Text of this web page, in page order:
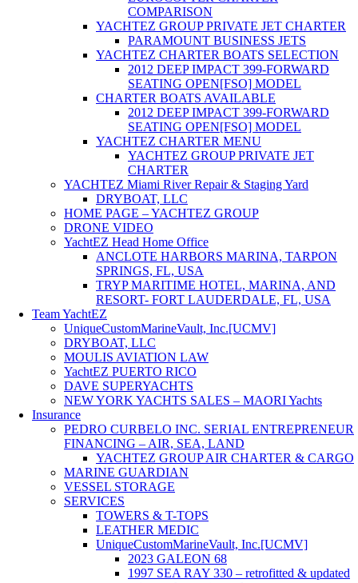
COMPARISON
YACHTEZ GROUP PRIVATE JET CHARTER
PARAMOUNT BUSINESS JETS
YACHTEZ CHARTER BOATS SELECTION
2012 DEEP IMPACT 399-FORWARD
SEATING OPEN[FSO] MODEL
CHARTER BOATS AVAILABLE
2012 DEEP IMPACT 399-FORWARD
SEATING OPEN[FSO] MODEL
YACHTEZ CHARTER MENU
YACHTEZ GROUP PRIVATE JET
CHARTER
YACHTEZ Miami River Repair & Staging Yard
DRYBOAT, LLC
HOME PAGE – YACHTEZ GROUP
DRONE VIDEO
YachtEZ Head Home Office
ANCLOTE HARBORS MARINA, TARPON
SPRINGS, FL, USA
TRYP MARITIME HOTEL, MARINA, AND
RESORT- FORT LAUDERDALE, FL, USA
Team YachtEZ
UniqueCustomMarineVault, Inc.[UCMV]
DRYBOAT, LLC
MOULIS AVIATION LAW
YachtEZ PUERTO RICO
DAVE SUPERYACHTS
NEW YORK YACHTS SALES – MAORI Yachts
Insurance
PEDRO CURBELO INC. SERIAL ENTREPRENEUR
FINANCING – AIR, SEA, LAND
YACHTEZ GROUP AIR CHARTER & CARGO
MARINE GUARDIAN
VESSEL STORAGE
SERVICES
TOWERS & T-TOPS
LEATHER MEDIC
UniqueCustomMarineVault, Inc.[UCMV]
2023 GALEON 68
1997 SEA RAY 330 – retrofitted & updated